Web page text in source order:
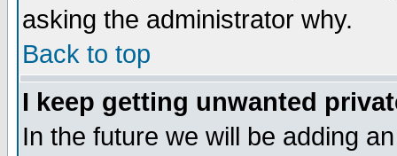
asking the administrator why.
Back to top
I keep getting unwanted
In the future we will be adding